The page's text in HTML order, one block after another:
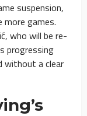
suspension,
games.
who will be re-
progressing
without a clear